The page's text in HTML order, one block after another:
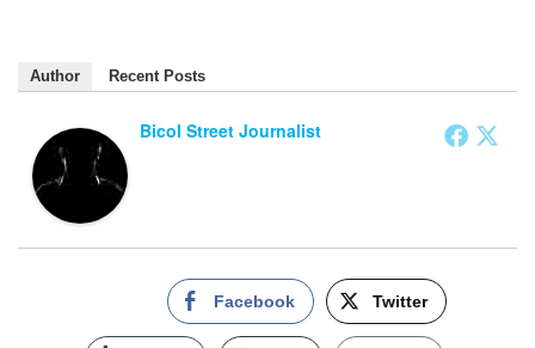
Author Recent Posts
Bicol Street Journalist
Facebook Twitter